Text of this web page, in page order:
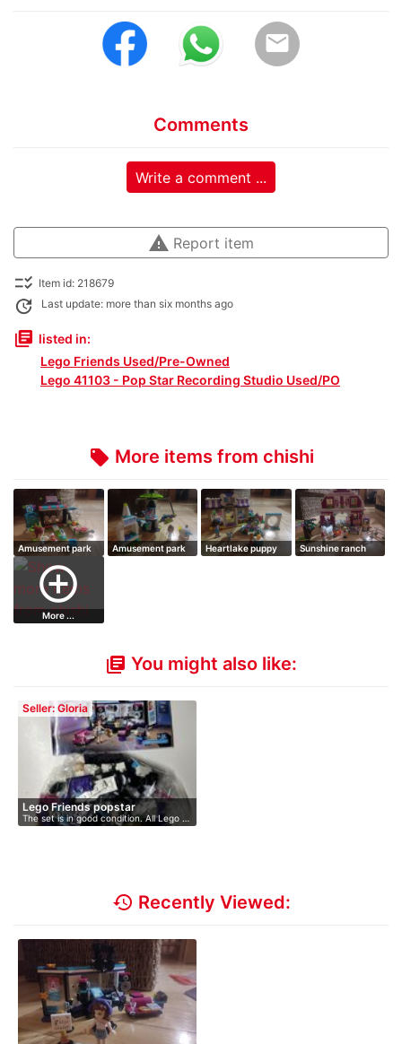
email
Comments
Write a comment ...
warning Report item
checklist_rtl Item id: 218679
update Last update: more than six months ago
library_books listed in:
Lego Friends Used/Pre-Owned
Lego 41103 - Pop Star Recording Studio Used/PO
local_offer More items from chishi
Amusement park
arcade
Amusement park
Heartlake puppy
Sunshine ranch
add_circle_outline
More ...
library_books You might also like:
Seller: Gloria
Lego Friends popstar
The set is in good condition. All Lego …
history Recently Viewed: